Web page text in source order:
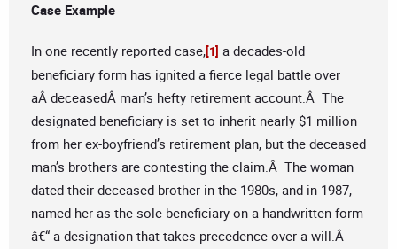
Case Example
In one recently reported case,[1] a decades-old
beneficiary form has ignited a fierce legal battle over
aÂ deceasedÂ man’s hefty retirement account.Â The
designated beneficiary is set to inherit nearly $1 million
from her ex-boyfriend’s retirement plan, but the deceased
man’s brothers are contesting the claim.Â The woman
dated their deceased brother in the 1980s, and in 1987,
named her as the sole beneficiary on a handwritten form
â€“ a designation that takes precedence over a will.Â